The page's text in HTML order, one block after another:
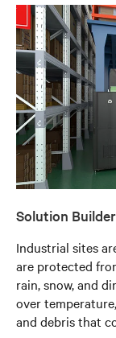
Solution
Industrial sites
are protected
rain, snow, and
over
and debris that